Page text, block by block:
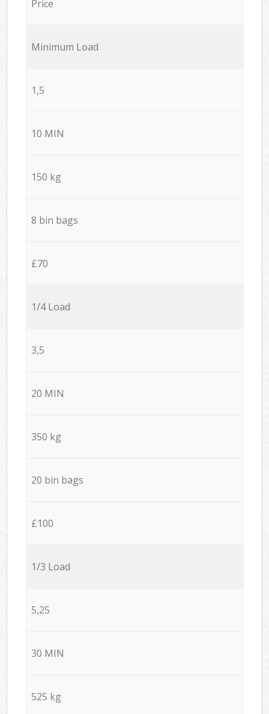
Price
Minimum Load
1,5
10 MIN
150 kg
8 bin bags
£70
1/4 Load
3,5
20 MIN
350 kg
20 bin bags
£100
1/3 Load
5,25
30 MIN
525 kg